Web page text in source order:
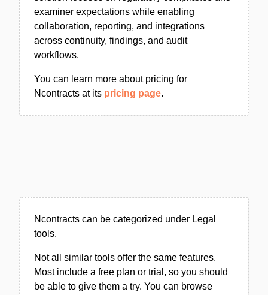
examiner expectations while enabling
collaboration, reporting, and integrations
across continuity, findings, and audit
workflows.
You can learn more about pricing for
Ncontracts at its pricing page.
Ncontracts can be categorized under Legal
tools.
Not all similar tools offer the same features.
Most include a free plan or trial, so you should
be able to give them a try. You can browse